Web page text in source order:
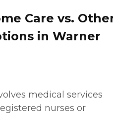
Care vs.
in Warner
medical services
nurses or